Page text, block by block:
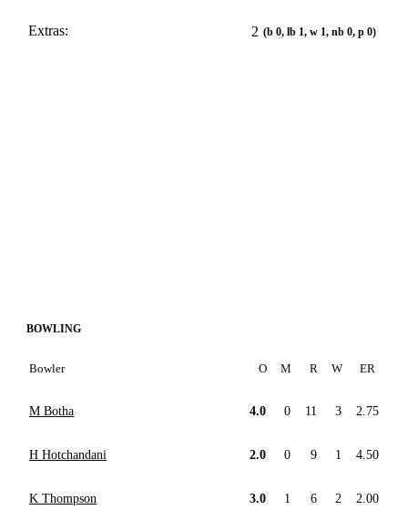
Extras: 2 (b 0, lb 1, w 1, nb 0, p 0)
BOWLING
Bowler O M R W ER
M Botha 4.0 0 11 3 2.75
H Hotchandani 2.0 0 9 1 4.50
K Thompson 3.0 1 6 2 2.00